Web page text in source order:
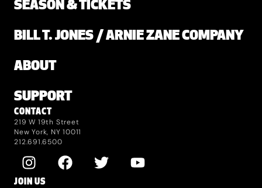
SEASON & TICKETS
BILL T. JONES / ARNIE ZANE COMPANY
ABOUT
SUPPORT
CONTACT
219 W 19th Street
New York, NY 10011
212.691.6500
JOIN US